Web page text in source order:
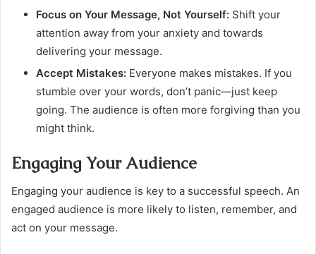
Focus on Your Message, Not Yourself: Shift your
attention away from your anxiety and towards
delivering your message.
Accept Mistakes: Everyone makes mistakes. If you
stumble over your words, don’t panic—just keep
going. The audience is often more forgiving than you
might think.
Engaging Your Audience
Engaging your audience is key to a successful speech. An
engaged audience is more likely to listen, remember, and
act on your message.